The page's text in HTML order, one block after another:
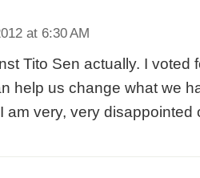
at 6:30 AM
Tito Sen actually. I voted
help us change what we
am very, very disappointed